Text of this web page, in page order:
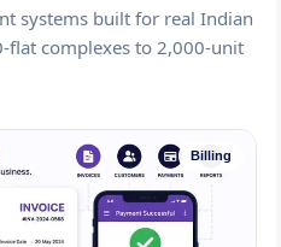
systems built for real Indian
complexes to 2,000-unit
Billing